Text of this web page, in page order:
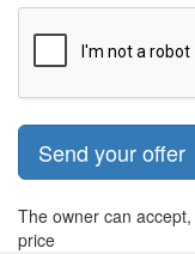
Send your offer
The owner can
price